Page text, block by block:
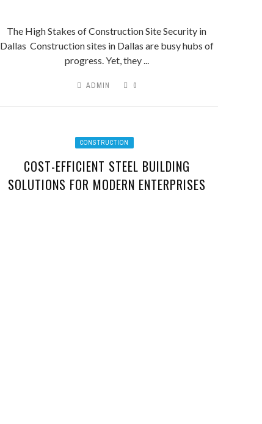
The High Stakes of Construction Site Security in
Dallas Construction sites in Dallas are busy hubs of
progress. Yet, they ...
ADMIN 0
CONSTRUCTION
COST-EFFICIENT STEEL BUILDING
SOLUTIONS FOR MODERN ENTERPRISES